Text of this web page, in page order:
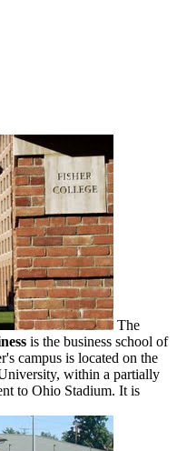
The
is the business school of
campus is located on the
within a partially
to Ohio Stadium. It is